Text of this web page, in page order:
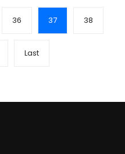
36 37 38
Last